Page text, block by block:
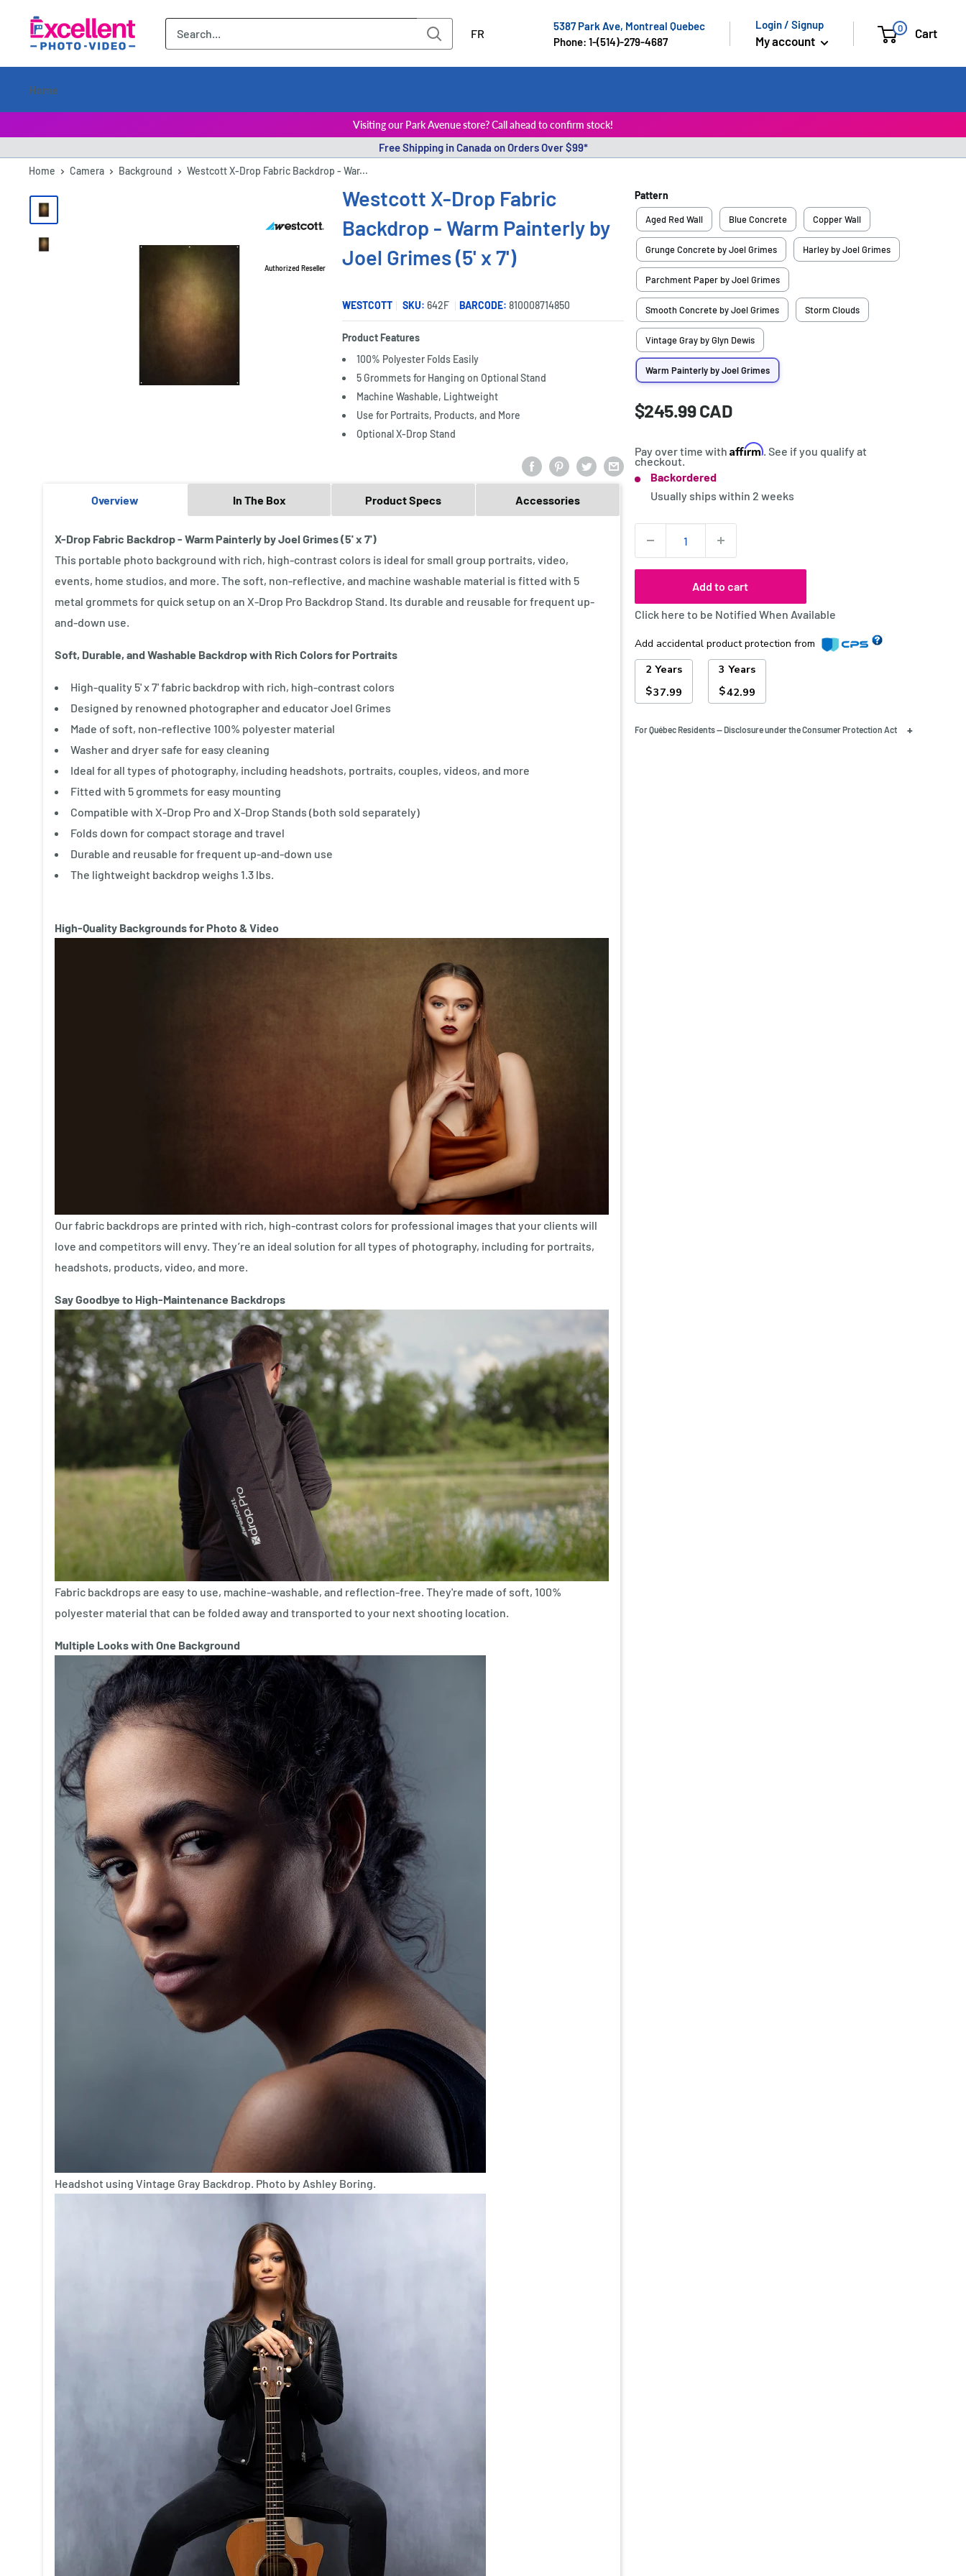
ExcellentPhoto
FR
5387 Park Ave, Montreal Quebec
Phone: 1-(514)-279-4687
Login / Signup
My account
0 Cart
Home
Visiting our Park Avenue store? Call ahead to confirm stock!
Free Shipping in Canada on Orders Over $99*
Home Camera Background Westcott X-Drop Fabric Backdrop - War...
Authorized Reseller
Westcott X-Drop Fabric
Backdrop - Warm Painterly by
Joel Grimes (5' x 7')
WESTCOTT SKU:642F BARCODE: 810008714850
Product Features
100% Polyester Folds Easily
5 Grommets for Hanging on Optional Stand
Machine Washable, Lightweight
Use for Portraits, Products, and More
Optional X-Drop Stand
Pattern
Aged Red Wall Blue Concrete Copper Wall
Grunge Concrete by Joel Grimes Harley by Joel Grimes
Parchment Paper by Joel Grimes
Smooth Concrete by Joel Grimes Storm Clouds
Vintage Gray by Glyn Dewis
Warm Painterly by Joel Grimes
Price:
Sale
$245.99 CAD
Pay over time with Affirm. See if you qualify at
checkout.
Stock:Backordered
Usually ships within 2 weeks
Add to cart
Click here to be Notified When Available
Add accidental product protection from
2 Years
$37.99
3 Years
$42.99
For Québec Residents — Disclosure under the Consumer Protection Act +
Overview In The Box Product Specs Accessories
X-Drop Fabric Backdrop - Warm Painterly by Joel Grimes (5' x 7')
This portable photo background with rich, high-contrast colors is ideal for small group portraits, video,
events, home studios, and more. The soft, non-reflective, and machine washable material is fitted with 5
metal grommets for quick setup on an X-Drop Pro Backdrop Stand. Its durable and reusable for frequent up-
and-down use.
Soft, Durable, and Washable Backdrop with Rich Colors for Portraits
High-quality 5' x 7' fabric backdrop with rich, high-contrast colors
Designed by renowned photographer and educator Joel Grimes
Made of soft, non-reflective 100% polyester material
Washer and dryer safe for easy cleaning
Ideal for all types of photography, including headshots, portraits, couples, videos, and more
Fitted with 5 grommets for easy mounting
Compatible with X-Drop Pro and X-Drop Stands (both sold separately)
Folds down for compact storage and travel
Durable and reusable for frequent up-and-down use
The lightweight backdrop weighs 1.3 lbs.
High-Quality Backgrounds for Photo & Video
Our fabric backdrops are printed with rich, high-contrast colors for professional images that your clients will
love and competitors will envy. They’re an ideal solution for all types of photography, including for portraits,
headshots, products, video, and more.
Say Goodbye to High-Maintenance Backdrops
Fabric backdrops are easy to use, machine-washable, and reflection-free. They're made of soft, 100%
polyester material that can be folded away and transported to your next shooting location.
Multiple Looks with One Background
Headshot using Vintage Gray Backdrop. Photo by Ashley Boring.